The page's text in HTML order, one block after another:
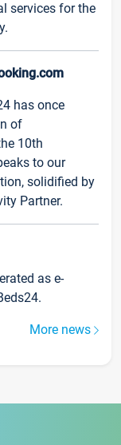
services for the
has once
of
10th
to our
solidified by
Partner.
as e-
More news